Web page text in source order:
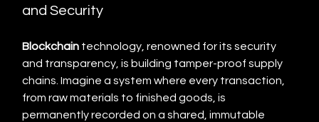
and Security
Blockchain technology, renowned for its security
and transparency, is building tamper-proof supply
chains. Imagine a system where every transaction,
from raw materials to finished goods, is
permanently recorded on a shared, immutable